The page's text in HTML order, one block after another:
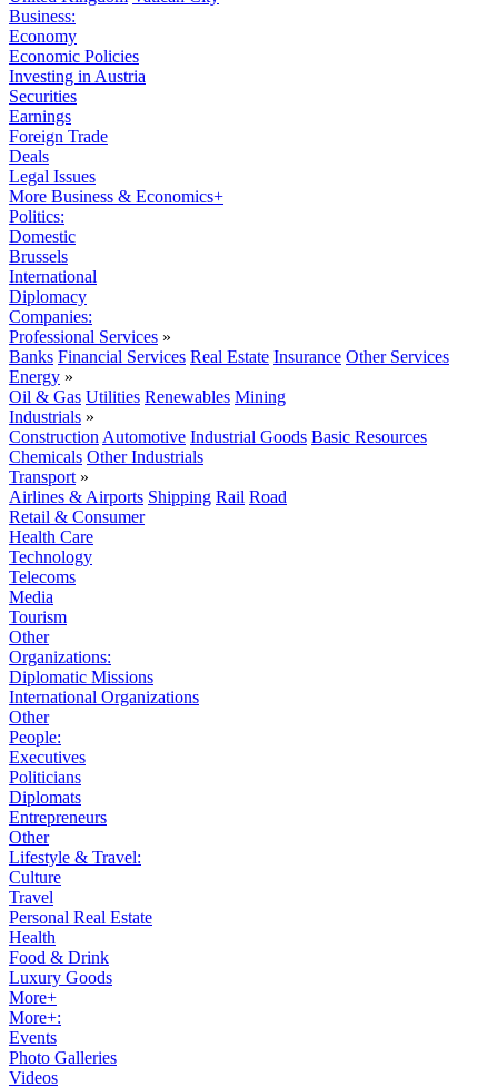
Business:
Economy
Economic Policies
Investing in Austria
Securities
Earnings
Foreign Trade
Deals
Legal Issues
More Business & Economics+
Politics:
Domestic
Brussels
International
Diplomacy
Companies:
Professional Services »
Banks Financial Services Real Estate Insurance Other Services
Energy »
Oil & Gas Utilities Renewables Mining
Industrials »
Construction Automotive Industrial Goods Basic Resources
Chemicals Other Industrials
Transport »
Airlines & Airports Shipping Rail Road
Retail & Consumer
Health Care
Technology
Telecoms
Media
Tourism
Other
Organizations:
Diplomatic Missions
International Organizations
Other
People:
Executives
Politicians
Diplomats
Entrepreneurs
Other
Lifestyle & Travel:
Culture
Travel
Personal Real Estate
Health
Food & Drink
Luxury Goods
More+
More+:
Events
Photo Galleries
Videos